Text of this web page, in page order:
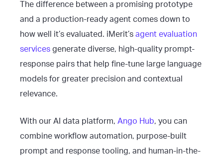
The difference between a promising prototype
and a production-ready agent comes down to
how well it’s evaluated. iMerit’s agent evaluation
services generate diverse, high-quality prompt-
response pairs that help fine-tune large language
models for greater precision and contextual
relevance.
With our AI data platform, Ango Hub, you can
combine workflow automation, purpose-built
prompt and response tooling, and human-in-the-